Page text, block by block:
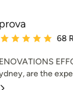
rating: 5 out
68
are the